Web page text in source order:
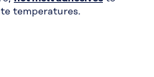
temperatures.